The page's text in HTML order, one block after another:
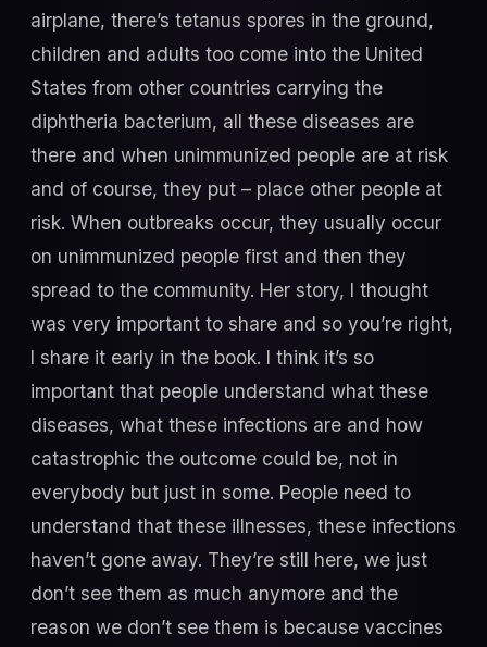
airplane, there’s tetanus spores in the ground,
children and adults too come into the United
States from other countries carrying the
diphtheria bacterium, all these diseases are
there and when unimmunized people are at risk
and of course, they put – place other people at
risk. When outbreaks occur, they usually occur
on unimmunized people first and then they
spread to the community. Her story, I thought
was very important to share and so you’re right,
I share it early in the book. I think it’s so
important that people understand what these
diseases, what these infections are and how
catastrophic the outcome could be, not in
everybody but just in some. People need to
understand that these illnesses, these infections
haven’t gone away. They’re still here, we just
don’t see them as much anymore and the
reason we don’t see them is because vaccines